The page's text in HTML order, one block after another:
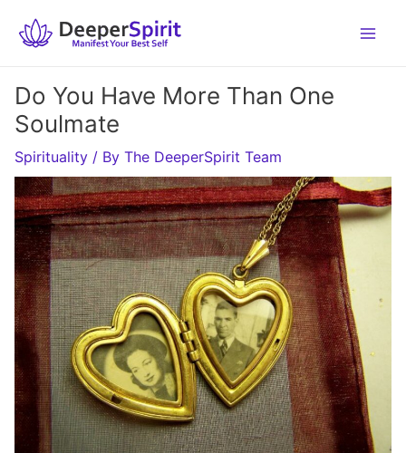
Do You Have More Than One
Soulmate
Spirituality / By The DeeperSpirit Team